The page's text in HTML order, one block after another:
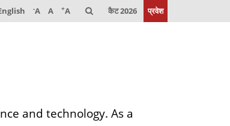
-A A +A कैट 2026 प्रवेश
and technology. As a